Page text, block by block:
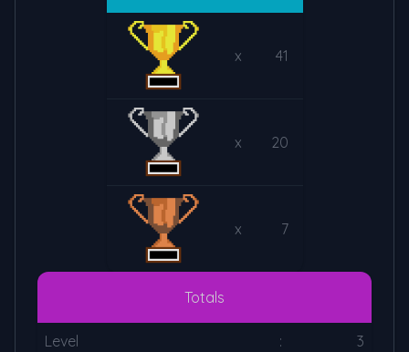
x 41
x 20
x 7
Totals
Level : 3